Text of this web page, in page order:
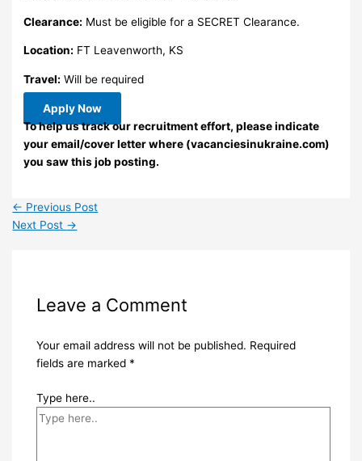
Clearance: Must be eligible for a SECRET Clearance.
Location: FT Leavenworth, KS
Travel: Will be required
Apply Now
To help us track our recruitment effort, please indicate
your email/cover letter where (vacanciesinukraine.com)
you saw this job posting.
← Previous Post
Next Post →
Leave a Comment
Your email address will not be published. Required
fields are marked *
Type here..